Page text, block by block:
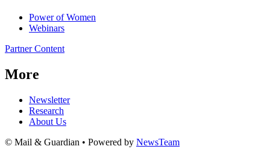
Power of Women
Webinars
Partner Content
More
Newsletter
Research
About Us
© Mail & Guardian • Powered by NewsTeam